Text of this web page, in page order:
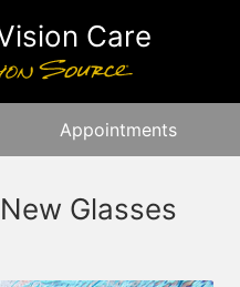
Care
Appointments
Glasses